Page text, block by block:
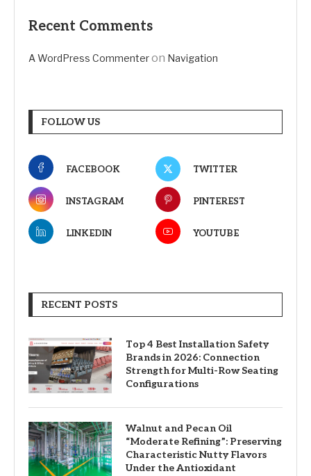
Recent Comments
A WordPress Commenteron Navigation
FOLLOW US
FACEBOOK TWITTER
INSTAGRAM PINTEREST
LINKEDIN YOUTUBE
RECENT POSTS
Top 4 Best Installation Safety
Brands in 2026: Connection
Strength for Multi-Row Seating
Configurations
Walnut and Pecan Oil
“Moderate Refining”: Preserving
Characteristic Nutty Flavors
Under the Antioxidant